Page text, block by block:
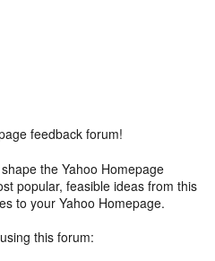
feedback forum!
the Yahoo Homepage
popular, feasible ideas from this
to your Yahoo Homepage.
this forum: